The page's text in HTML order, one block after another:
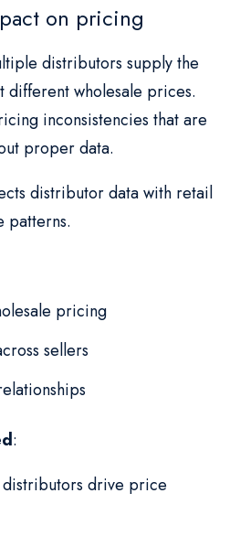
on pricing
distributors supply the
different wholesale prices.
inconsistencies that are
proper data.
distributor data with retail
patterns.
pricing
sellers
:
drive price